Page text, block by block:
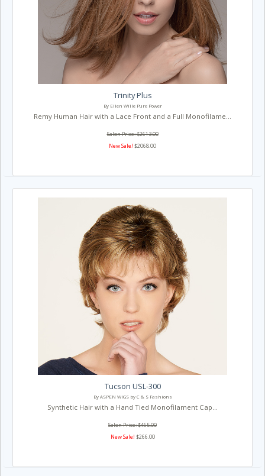
Trinity Plus
By Ellen Wille Pure Power
Remy Human Hair with a Lace Front and a Full Monofilame...
Salon Price: $2613.00
New Sale! $2068.00
Tucson USL-300
By ASPEN WIGS by C & S Fashions
Synthetic Hair with a Hand Tied Monofilament Cap...
Salon Price: $465.00
New Sale! $266.00